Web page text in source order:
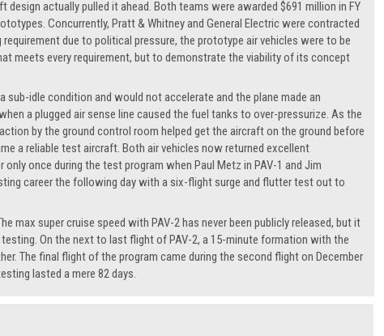
actually pulled it ahead. Both teams were awarded $691 million in FY
Concurrently, Pratt & Whitney and General Electric were contracted
due to political pressure, the prototype air vehicles were to be
meets every requirement, but to demonstrate the viability of its concept
idle condition and would not accelerate and the plane made an
a plugged air sense line caused the fuel tanks to over-pressurize. As the
by the ground control room helped get the aircraft on the ground before
a reliable test aircraft. Both air vehicles now returned excellent
once during the test program when Paul Metz in PAV-1 and Jim
career the following day with a six-flight surge and flutter test out to
max super cruise speed with PAV-2 has never been publicly released, but it
On the next to last flight of PAV-2, a 15-minute formation with the
The final flight of the program came during the second flight on December
lasted a mere 82 days.